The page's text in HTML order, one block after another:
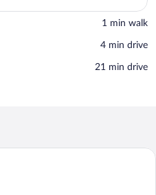
‪1 min walk‬
‪4 min drive‬
‪21 min drive‬
A sunlit patio with a wooden chair and